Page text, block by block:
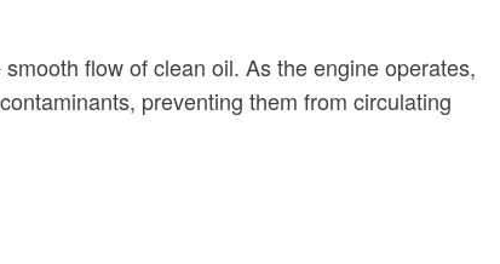
flow of clean oil. As the engine operates,
preventing them from circulating